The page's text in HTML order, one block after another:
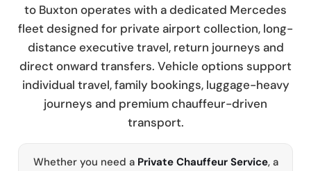
to Buxton operates with a dedicated Mercedes
fleet designed for private airport collection, long-
distance executive travel, return journeys and
direct onward transfers. Vehicle options support
individual travel, family bookings, luggage-heavy
journeys and premium chauffeur-driven
transport.
Whether you need a Private Chauffeur Service, a